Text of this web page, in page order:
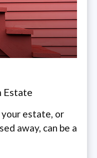
Estate
estate, or
away, can be a